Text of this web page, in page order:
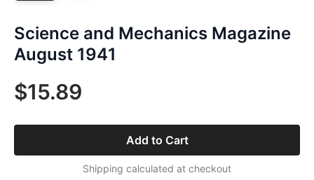
Science and Mechanics Magazine
August 1941
$15.89
Add to Cart
Shipping calculated at checkout